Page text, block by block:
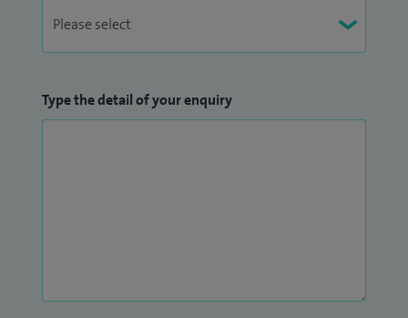
Type the detail of your enquiry